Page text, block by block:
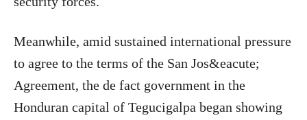
Meanwhile, amid sustained international pressure
to agree to the terms of the San Jos&eacute;
Agreement, the de fact government in the
Honduran capital of Tegucigalpa began showing